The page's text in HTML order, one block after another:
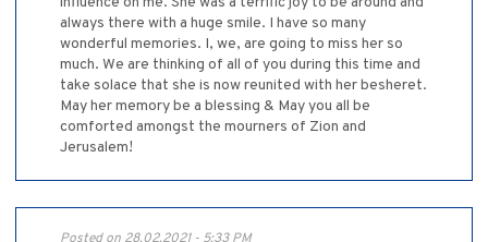
always there with a huge smile. I have so many
wonderful memories. I, we, are going to miss her so
much. We are thinking of all of you during this time and
take solace that she is now reunited with her besheret.
May her memory be a blessing & May you all be
comforted amongst the mourners of Zion and
Jerusalem!